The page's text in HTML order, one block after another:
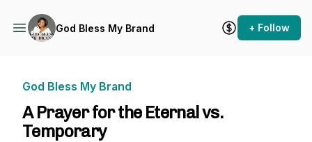
God Bless My Brand + Follow
God Bless My Brand
A Prayer for the Eternal vs.
Temporary